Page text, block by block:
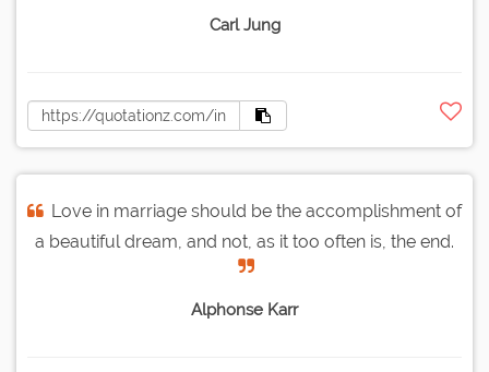
Carl Jung
Love in marriage should be the accomplishment of
a beautiful dream, and not, as it too often is, the end.
Alphonse Karr